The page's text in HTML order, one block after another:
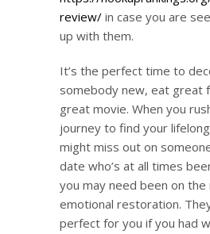
review/ in case you are
up with them.
It’s the perfect time to
somebody new, eat great
great movie. When you
journey to find your
might miss out on
date who’s at all times
you may need been on
emotional restoration.
perfect for you if you had